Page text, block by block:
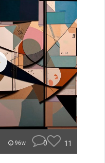
96w 0 11